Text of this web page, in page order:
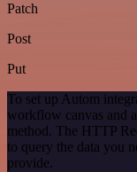
Patch
Post
Put
To set up Autom
workflow canvas and
method. The HTTP
to query the data you
provide.